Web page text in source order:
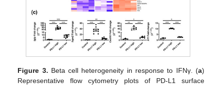
Figure 3. Beta cell heterogeneity in response to IFNγ. (a)
Representative flow cytometry plots of PD-L1 surface